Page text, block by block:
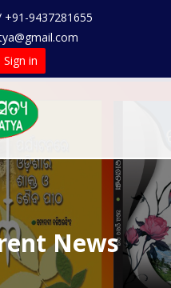
9437281655
Sign in
News